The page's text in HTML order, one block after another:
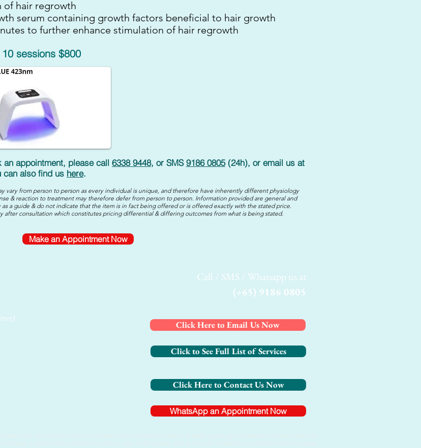
of hair regrowth
serum containing growth factors beneficial to hair growth
to further enhance stimulation of hair regrowth
sessions $800
appointment, please call 6338 9448, or SMS9186 0805(24h), or email us at
can also find us here.
vary from person to person as every individual is unique, and therefore have inherently different physiology
& reaction to treatment may therefore defer from person to person. Information provided are general and
a guide & do not indicate that the item is in fact being offered or is offered exactly with the stated price.
after consultation which constitutes pricing differential & differing outcomes from what is being stated.
Make an Appointment Now
Call / SMS / Whatsapp us at
(+65) 9186 0805
Click Here to Email Us Now
Click to See Full List of Services
Click Here to Contact Us Now
WhatsApp an Appointment Now